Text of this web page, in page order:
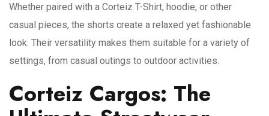
Whether paired with a Corteiz T-Shirt, hoodie, or other
casual pieces, the shorts create a relaxed yet fashionable
look. Their versatility makes them suitable for a variety of
settings, from casual outings to outdoor activities.
Corteiz Cargos: The